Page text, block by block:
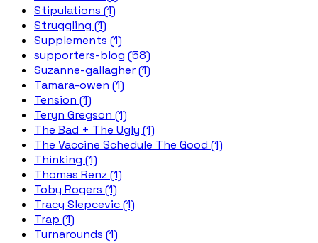
Stipulations (1)
Struggling (1)
Supplements (1)
supporters-blog (58)
Suzanne-gallagher (1)
Tamara-owen (1)
Tension (1)
Teryn Gregson (1)
The Bad + The Ugly (1)
The Vaccine Schedule The Good (1)
Thinking (1)
Thomas Renz (1)
Toby Rogers (1)
Tracy Slepcevic (1)
Trap (1)
Turnarounds (1)